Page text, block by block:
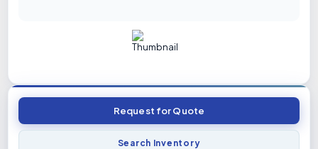
Request for Quote
Search Inventory